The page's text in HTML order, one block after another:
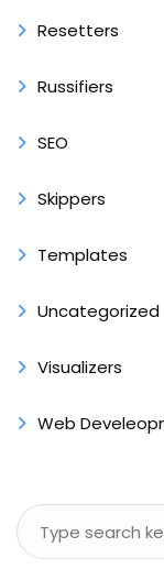
Resetters
Russifiers
SEO
Skippers
Templates
Uncategorized
Visualizers
Web